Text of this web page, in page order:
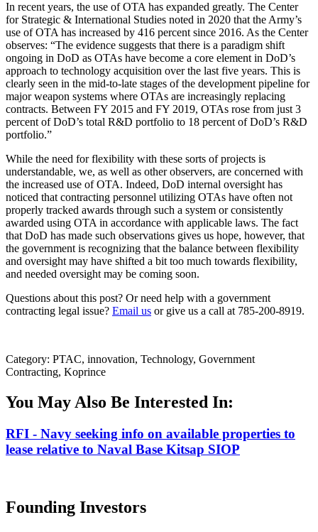
In recent years, the use of OTA has expanded greatly. The Center
for Strategic & International Studies noted in 2020 that the Army’s
use of OTA has increased by 416 percent since 2016. As the Center
observes: “The evidence suggests that there is a paradigm shift
ongoing in DoD as OTAs have become a core element in DoD’s
approach to technology acquisition over the last five years. This is
clearly seen in the mid-to-late stages of the development pipeline for
major weapon systems where OTAs are increasingly replacing
contracts. Between FY 2015 and FY 2019, OTAs rose from just 3
percent of DoD’s total R&D portfolio to 18 percent of DoD’s R&D
portfolio.”
While the need for flexibility with these sorts of projects is
understandable, we, as well as other observers, are concerned with
the increased use of OTA. Indeed, DoD internal oversight has
noticed that contracting personnel utilizing OTAs have often not
properly tracked awards through such a system or consistently
awarded using OTA in accordance with applicable laws. The fact
that DoD has made such observations gives us hope, however, that
the government is recognizing that the balance between flexibility
and oversight may have shifted a bit too much towards flexibility,
and needed oversight may be coming soon.
Questions about this post? Or need help with a government
contracting legal issue? Email us or give us a call at 785-200-8919.
Category: PTAC, innovation, Technology, Government
Contracting, Koprince
You May Also Be Interested In:
RFI - Navy seeking info on available properties to
lease relative to Naval Base Kitsap SIOP
Founding Investors